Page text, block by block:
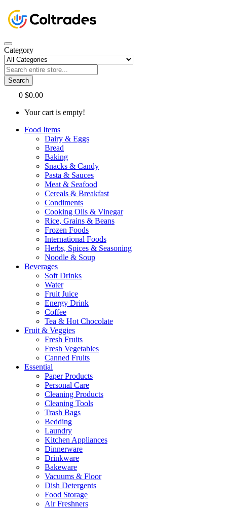
Category
Search
0 $0.00
Your cart is empty!
Food Items
Dairy & Eggs
Bread
Baking
Snacks & Candy
Pasta & Sauces
Meat & Seafood
Cereals & Breakfast
Condiments
Cooking Oils & Vinegar
Rice, Grains & Beans
Frozen Foods
International Foods
Herbs, Spices & Seasoning
Noodle & Soup
Beverages
Soft Drinks
Water
Fruit Juice
Energy Drink
Coffee
Tea & Hot Chocolate
Fruit & Veggies
Fresh Fruits
Fresh Vegetables
Canned Fruits
Essential
Paper Products
Personal Care
Cleaning Products
Cleaning Tools
Trash Bags
Bedding
Laundry
Kitchen Appliances
Dinnerware
Drinkware
Bakeware
Vacuums & Floor
Dish Detergents
Food Storage
Air Freshners